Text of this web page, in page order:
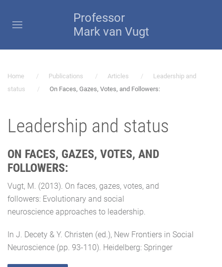
Professor
Mark van Vugt
Home Publications Articles
Leadership and
status
On Faces, Gazes, Votes, and Followers:
Leadership and status
ON FACES, GAZES, VOTES, AND
FOLLOWERS:
Vugt, M. (2013). On faces, gazes, votes, and
followers: Evolutionary and social
neuroscience approaches to leadership.
In J. Decety & Y. Christen (ed.), New Frontiers in Social
Neuroscience (pp. 93-110). Heidelberg: Springer